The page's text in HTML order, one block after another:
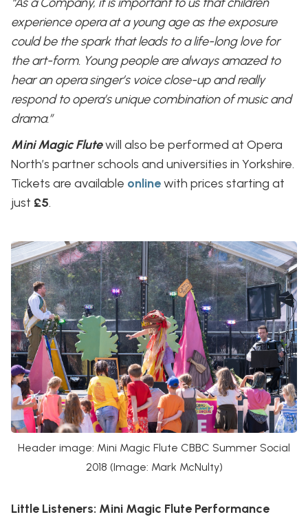
“As a Company, it is important to us that children
experience opera at a young age as the exposure
could be the spark that leads to a life-long love for
the art-form. Young people are always amazed to
hear an opera singer’s voice close-up and really
respond to opera’s unique combination of music and
drama.”
Mini Magic Flutewill also be performed at Opera
North’s partner schools and universities in Yorkshire.
Tickets are available onlinewith prices starting at
just £5.
Header image: Mini Magic Flute CBBC Summer Social
2018 (Image: Mark McNulty)
Little Listeners: Mini Magic Flute Performance